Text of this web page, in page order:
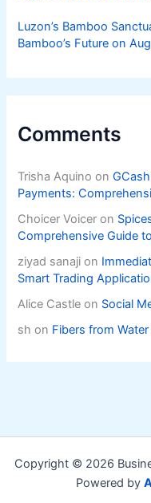
Luzon’s Bamboo
Bamboo’s Future on
Comments
Trisha Aquino on
Payments:
Choicer Voicer on
Comprehensive Guide
ziyad sanaji on
Smart Trading
Alice Castle on Social
sh on Fibers from
Copyright © 2026
Powered by